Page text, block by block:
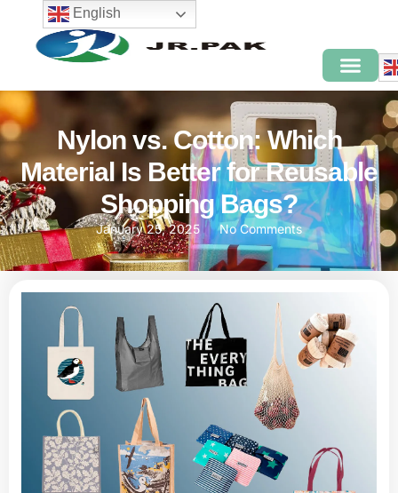
Nylon vs. Cotton: Which
Material Is Better for Reusable
Shopping Bags?
January 25, 2025 No Comments
English